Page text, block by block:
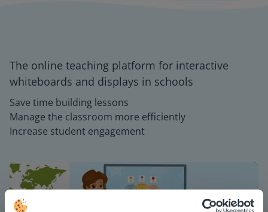
The online teaching platform for interactive
whiteboards and displays in schools
Save time building lessons
Manage the classroom more efficiently
Increase student engagement